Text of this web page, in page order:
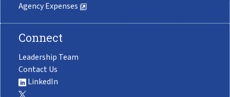
Agency Expenses
Connect
Leadership Team
Contact Us
LinkedIn